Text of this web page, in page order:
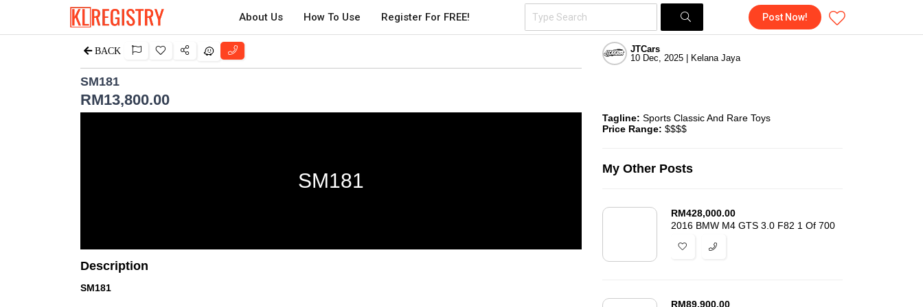
About Us How To Use Register For FREE! Post Now!
BACK
SM181
RM13,800.00
JTCars
10 Dec, 2025 | Kelana Jaya
SM181
Description
SM181
Tagline: Sports Classic And Rare Toys
Price Range: $$$$
My Other Posts
RM428,000.00
2016 BMW M4 GTS 3.0 F82 1 Of 700
RM89,900.00